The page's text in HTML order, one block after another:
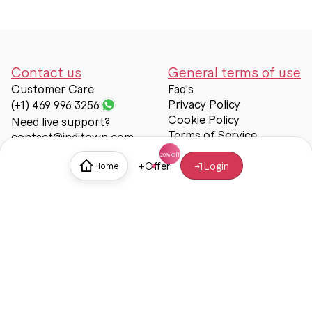
Home +Offer Login
Contact us
Customer Care
(+1) 469 996 3256
Need live support?
contact@inditown.com
General terms of use
Faq's
Privacy Policy
Cookie Policy
Terms of Service